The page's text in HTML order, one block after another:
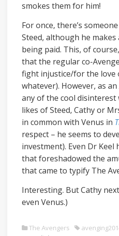
smokes them for him!
For once, there’s
Steed, although he
being paid. This, of
that the regular co-
fight injustice/for the love
whatever). However, as
any of the cool disinterest
likes of Steed, Cathy or
in common with Venus in
respect – he seems to
investment). Even Dr Keel
that foreshadowed the
that came to typify The
Interesting. But Cathy
even Venus.)
The Avengers